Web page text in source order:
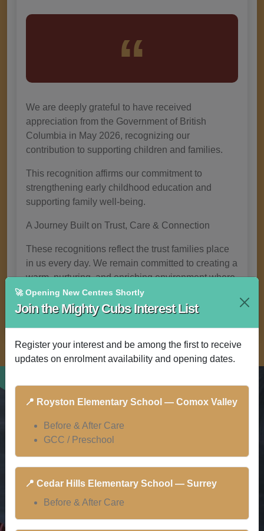
We are deeply grateful to have received
appreciation from the Government of British
Columbia in May 2026, recognizing our
contribution to supporting children and families.
This recognition affirms our commitment to
strengthening early childhood education and
supporting family well-being.
A Journey Built on Trust, Care & Connection
These recognitions reflect the trust families place
in us every day. We remain committed to creating a
warm, nurturing, and enriching environment where
children thrive.
🚀 Opening New Centres Shortly
Join the Mighty Cubs Interest List
Register your interest and be among the first to receive
updates on enrolment availability and opening dates.
📍 Royston Elementary School — Comox Valley
Before & After Care
GCC / Preschool
📍 Cedar Hills Elementary School — Surrey
Before & After Care